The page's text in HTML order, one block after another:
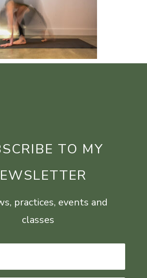
TO MY
practices, events and
classes